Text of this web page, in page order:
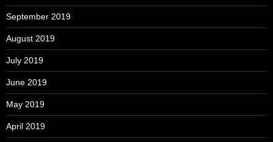
September 2019
August 2019
July 2019
June 2019
May 2019
April 2019